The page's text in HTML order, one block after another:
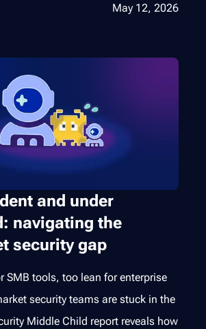
May 12, 2026
and under
navigating the
security gap
SMB tools, too lean for enterprise
security teams are stuck in the
Middle Child report reveals how